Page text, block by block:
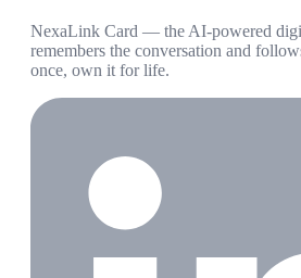
NexaLink Card — the AI-powered
remembers the conversation and
once, own it for life.